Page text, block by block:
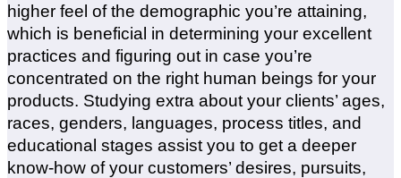
higher feel of the demographic you’re attaining,
which is beneficial in determining your excellent
practices and figuring out in case you’re
concentrated on the right human beings for your
products. Studying extra about your clients’ ages,
races, genders, languages, process titles, and
educational stages assist you to get a deeper
know-how of your customers’ desires, pursuits,